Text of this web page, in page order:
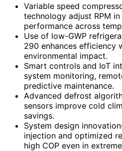
Variable speed
technology adjust RPM
performance across
Use of low-GWP
290 enhances efficiency
environmental impact.
Smart controls and IoT
system monitoring,
predictive maintenance.
Advanced defrost
sensors improve cold
savings.
System design
injection and optimized
high COP even in